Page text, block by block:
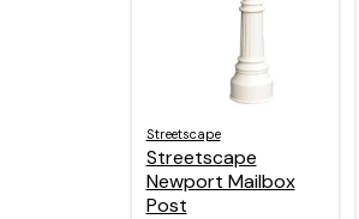
Streetscape
Streetscape
Newport Mailbox
Post